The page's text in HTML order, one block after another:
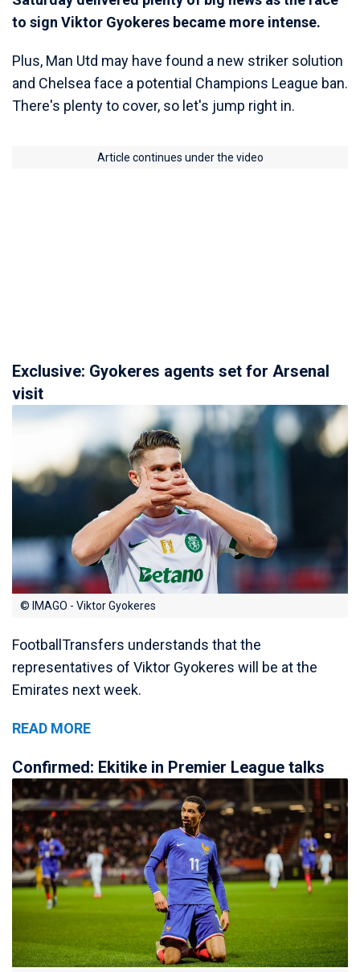
to sign Viktor Gyokeres became more intense.
Plus, Man Utd may have found a new striker solution
and Chelsea face a potential Champions League ban.
There's plenty to cover, so let's jump right in.
Article continues under the video
Exclusive: Gyokeres agents set for Arsenal
visit
© IMAGO - Viktor Gyokeres
FootballTransfers understands that the
representatives of Viktor Gyokeres will be at the
Emirates next week.
READ MORE
Confirmed: Ekitike in Premier League talks